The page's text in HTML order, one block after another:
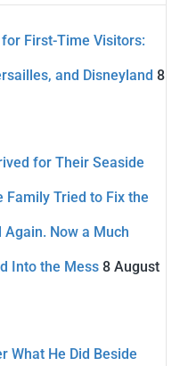
for First-Time Visitors:
and Disneyland 8
for Their Seaside
Family Tried to Fix the
Now a Much
Into the Mess 8 August
What He Did Beside